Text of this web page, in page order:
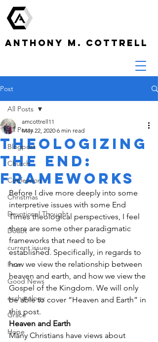
ANTHONY M. COTTRELL
Post
All Posts
Blogpost
Church
Confession
Christmas
Devotional Thought
Doubt
current issues
Fear
Good News
eschatology
Grace
Hope
All Posts
Theologizing
the End:
Frameworks
amcottrell11
May 22, 2020 6 min read
Before I dive more deeply into some
interpretive issues with some End
Times theological perspectives, I feel
there are some other paradigmatic
frameworks that need to be
established. Specifically, in regards to
how we view the relationship between
heaven and earth, and how we view the
Gospel of the Kingdom. We will only
be able to cover “Heaven and Earth” in
this post.
Heaven and Earth
Many Christians have views about